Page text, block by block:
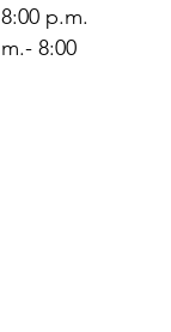
p.m.
8:00